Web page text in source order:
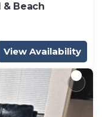
& Beach
View Availability